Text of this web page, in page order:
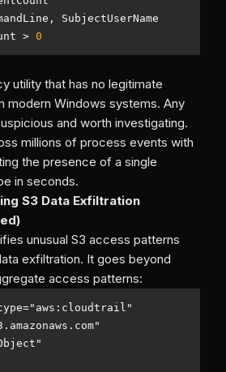
> 0
utility that has no legitimate
modern Windows systems. Any
and worth investigating.
millions of process events with
the presence of a single
in seconds.
S3 Data Exfiltration
unusual S3 access patterns
exfiltration. It goes beyond
access patterns:
=